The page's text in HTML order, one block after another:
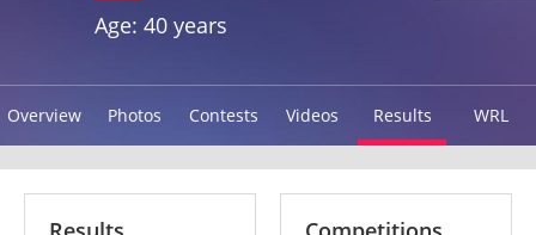
Age: 40 years
Overview Photos Contests Videos Results WRL